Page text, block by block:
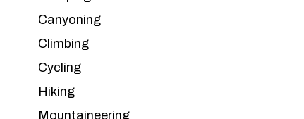
Canyoning
Climbing
Cycling
Hiking
Mountaineering